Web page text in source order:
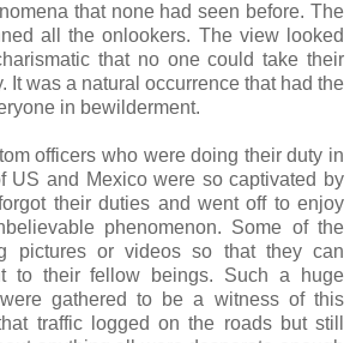
that none had seen before. The
all the onlookers. The view looked
that no one could take their
It was a natural occurrence that had the
in bewilderment.
officers who were doing their duty in
US and Mexico were so captivated by
their duties and went off to enjoy
phenomenon. Some of the
pictures or videos so that they can
to their fellow beings. Such a huge
gathered to be a witness of this
traffic logged on the roads but still